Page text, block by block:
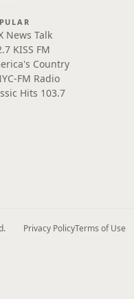
News Talk
KISS FM
Country
FM Radio
Hits 103.7
Privacy PolicyTerms of Use